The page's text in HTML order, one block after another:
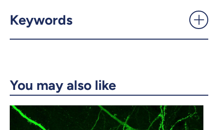
Copy the link
Keywords
You may also like